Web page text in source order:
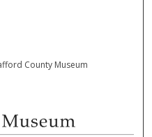
County Museum